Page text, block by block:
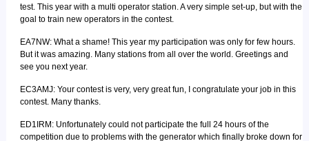
test. This year with a multi operator station. A very simple set-up, but with the
goal to train new operators in the contest.
EA7NW: What a shame! This year my participation was only for few hours.
But it was amazing. Many stations from all over the world. Greetings and
see you next year.
EC3AMJ: Your contest is very, very great fun, I congratulate your job in this
contest. Many thanks.
ED1IRM: Unfortunately could not participate the full 24 hours of the
competition due to problems with the generator which finally broke down for